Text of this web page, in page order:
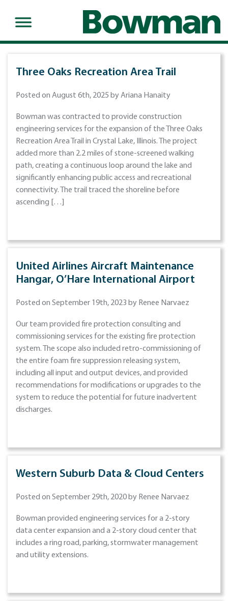
Three Oaks Recreation Area Trail
Posted on August 6th, 2025 by Ariana Hanaity
Bowman was contracted to provide construction
engineering services for the expansion of the Three Oaks
Recreation Area Trail in Crystal Lake, Illinois. The project
added more than 2.2 miles of stone-screened walking
path, creating a continuous loop around the lake and
significantly enhancing public access and recreational
connectivity. The trail traced the shoreline before
ascending […]
United Airlines Aircraft Maintenance
Hangar, O’Hare International Airport
Posted on September 19th, 2023 by Renee Narvaez
Our team provided fire protection consulting and
commissioning services for the existing fire protection
system. The scope also included retro-commissioning of
the entire foam fire suppression releasing system,
including all input and output devices, and provided
recommendations for modifications or upgrades to the
system to reduce the potential for future inadvertent
discharges.
Western Suburb Data & Cloud Centers
Posted on September 29th, 2020 by Renee Narvaez
Bowman provided engineering services for a 2-story
data center expansion and a 2-story cloud center that
includes a ring road, parking, stormwater management
and utility extensions.